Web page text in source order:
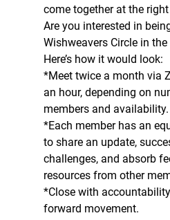
come together at the
Are you interested in
Wishweavers Circle in the
Here’s how it would look:
*Meet twice a month via
an hour, depending on
members and availability.
*Each member has an
to share an update,
challenges, and absorb
resources from other
*Close with
forward movement.